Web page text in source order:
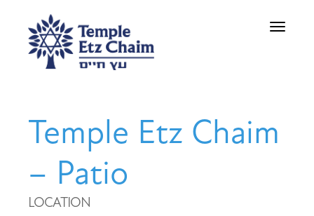
Toggle
Temple Etz Chaim
– Patio
LOCATION